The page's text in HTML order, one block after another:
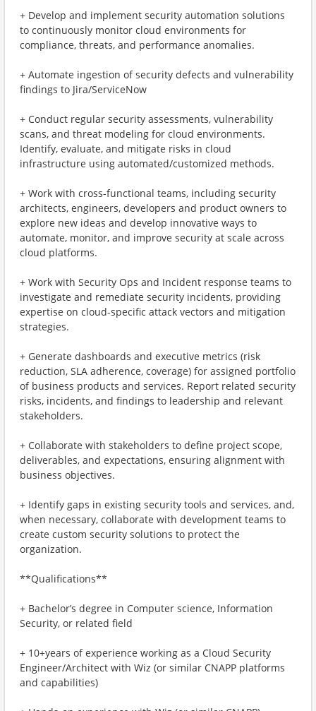
+ Develop and implement security automation solutions
to continuously monitor cloud environments for
compliance, threats, and performance anomalies.
+ Automate ingestion of security defects and vulnerability
findings to Jira/ServiceNow
+ Conduct regular security assessments, vulnerability
scans, and threat modeling for cloud environments.
Identify, evaluate, and mitigate risks in cloud
infrastructure using automated/customized methods.
+ Work with cross-functional teams, including security
architects, engineers, developers and product owners to
explore new ideas and develop innovative ways to
automate, monitor, and improve security at scale across
cloud platforms.
+ Work with Security Ops and Incident response teams to
investigate and remediate security incidents, providing
expertise on cloud-specific attack vectors and mitigation
strategies.
+ Generate dashboards and executive metrics (risk
reduction, SLA adherence, coverage) for assigned portfolio
of business products and services. Report related security
risks, incidents, and findings to leadership and relevant
stakeholders.
+ Collaborate with stakeholders to define project scope,
deliverables, and expectations, ensuring alignment with
business objectives.
+ Identify gaps in existing security tools and services, and,
when necessary, collaborate with development teams to
create custom security solutions to protect the
organization.
**Qualifications**
+ Bachelor’s degree in Computer science, Information
Security, or related field
+ 10+years of experience working as a Cloud Security
Engineer/Architect with Wiz (or similar CNAPP platforms
and capabilities)